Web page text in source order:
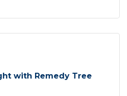
with Remedy Tree